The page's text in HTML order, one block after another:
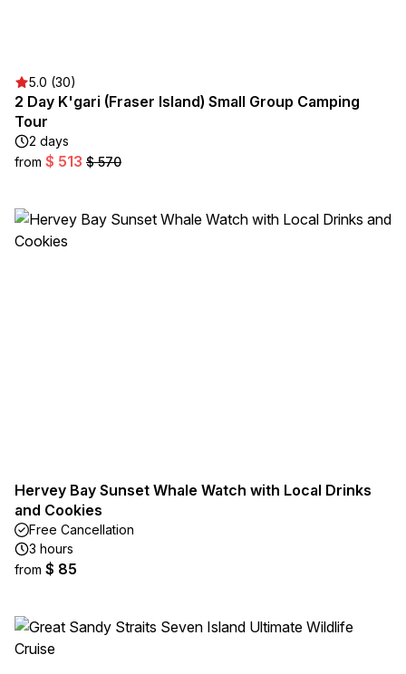
5.0 (30)
2 Day K'gari (Fraser Island) Small Group Camping
Tour
2 days
from $ 513 $ 570
Hervey Bay Sunset Whale Watch with Local Drinks
and Cookies
Free Cancellation
3 hours
from $ 85